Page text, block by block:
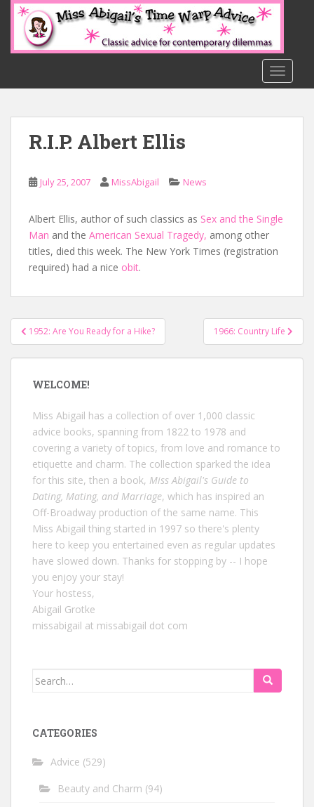
o
R.I.P. Albert Ellis
July 25, 2007 MissAbigail News
Albert Ellis, author of such classics as Sex and the Single
Man and the American Sexual Tragedy, among other
titles, died this week. The New York Times (registration
required) had a nice obit.
Post
navigation
1952: Are You Ready for a Hike? 1966: Country Life
WELCOME!
Miss Abigail has a collection of over 1,000 classic
advice books, spanning from 1822 to 1978 and
covering a variety of topics, from love and romance to
etiquette and charm. The collection sparked the idea
for this site, then a book, Miss Abigail's Guide to
Dating, Mating, and Marriage, which has inspired an
Off-Broadway production of the same name. This
Miss Abigail thing started in 1997 so there's plenty
here to keep you entertained even as regular updates
have slowed down. Thanks for stopping by -- I hope
you enjoy your stay!
Your hostess,
Abigail Grotke
missabigail at missabigail dot com
Search
CATEGORIES
Advice (529)
Beauty and Charm (94)